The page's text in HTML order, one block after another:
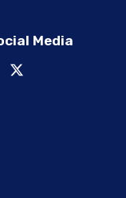
and Wanyá
Media